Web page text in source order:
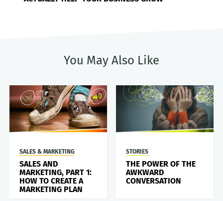
You May Also Like
SALES & MARKETING
SALES AND
MARKETING, PART 1:
HOW TO CREATE A
MARKETING PLAN
STORIES
THE POWER OF THE
AWKWARD
CONVERSATION